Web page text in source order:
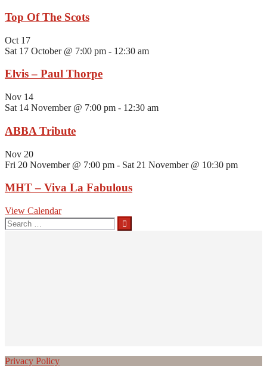
Top Of The Scots
Oct 17
Sat 17 October @ 7:00 pm - 12:30 am
Elvis – Paul Thorpe
Nov 14
Sat 14 November @ 7:00 pm - 12:30 am
ABBA Tribute
Nov 20
Fri 20 November @ 7:00 pm - Sat 21 November @ 10:30 pm
MHT – Viva La Fabulous
View Calendar
Search
for:
Privacy Policy